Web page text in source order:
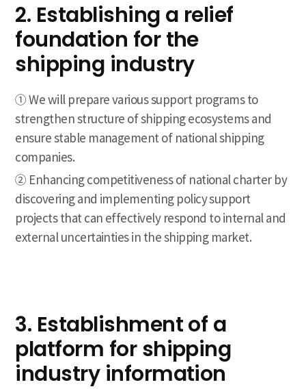
2. Establishing a relief
foundation for the
shipping industry
① We will prepare various support programs to
strengthen structure of shipping ecosystems and
ensure stable management of national shipping
companies.
② Enhancing competitiveness of national charter by
discovering and implementing policy support
projects that can effectively respond to internal and
external uncertainties in the shipping market.
3. Establishment of a
platform for shipping
industry information